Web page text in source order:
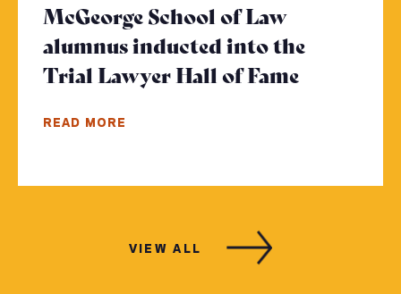
McGeorge School of Law
alumnus inducted into the
Trial Lawyer Hall of Fame
READ MORE
VIEW ALL